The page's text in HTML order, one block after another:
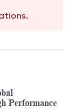
Performance